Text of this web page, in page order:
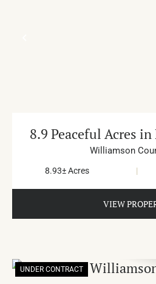
8.9 Peaceful Acres
Williamson
8.93± Acres |
VIEW
UNDER CONTRACT